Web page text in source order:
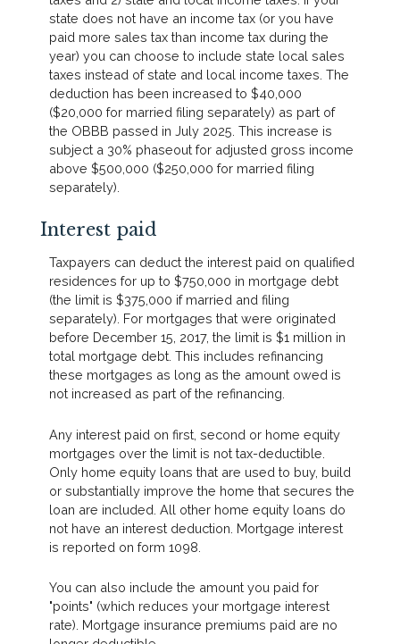
state does not have an income tax (or you have
paid more sales tax than income tax during the
year) you can choose to include state local sales
taxes instead of state and local income taxes. The
deduction has been increased to $40,000
($20,000 for married filing separately) as part of
the OBBB passed in July 2025. This increase is
subject a 30% phaseout for adjusted gross income
above $500,000 ($250,000 for married filing
separately).
Interest paid
Taxpayers can deduct the interest paid on qualified
residences for up to $750,000 in mortgage debt
(the limit is $375,000 if married and filing
separately). For mortgages that were originated
before December 15, 2017, the limit is $1 million in
total mortgage debt. This includes refinancing
these mortgages as long as the amount owed is
not increased as part of the refinancing.
Any interest paid on first, second or home equity
mortgages over the limit is not tax-deductible.
Only home equity loans that are used to buy, build
or substantially improve the home that secures the
loan are included. All other home equity loans do
not have an interest deduction. Mortgage interest
is reported on form 1098.
You can also include the amount you paid for
"points" (which reduces your mortgage interest
rate). Mortgage insurance premiums paid are no